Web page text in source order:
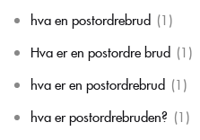
hva en postordrebrud (1)
Hva er en postordre brud (1)
hva er en postordrebrud (1)
hva er postordrebruden? (1)